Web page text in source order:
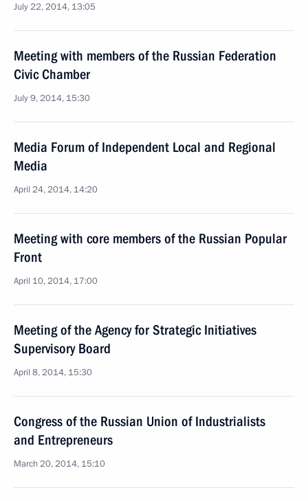
July 22, 2014, 13:05
Meeting with members of the Russian Federation
Civic Chamber
July 9, 2014, 15:30
Media Forum of Independent Local and Regional
Media
April 24, 2014, 14:20
Meeting with core members of the Russian Popular
Front
April 10, 2014, 17:00
Meeting of the Agency for Strategic Initiatives
Supervisory Board
April 8, 2014, 15:30
Congress of the Russian Union of Industrialists
and Entrepreneurs
March 20, 2014, 15:10